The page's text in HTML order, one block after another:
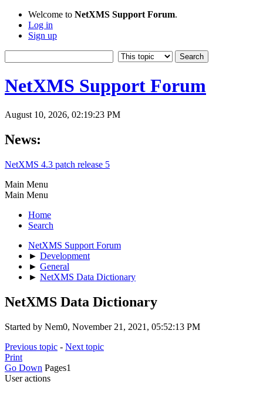
Welcome to NetXMS Support Forum.
Log in
Sign up
NetXMS Support Forum
August 10, 2026, 02:19:23 PM
News:
NetXMS 4.3 patch release 5
Main Menu
Main Menu
Home
Search
NetXMS Support Forum
► Development
► General
► NetXMS Data Dictionary
NetXMS Data Dictionary
Started by Nem0, November 21, 2021, 05:52:13 PM
Previous topic - Next topic
Print
Go Down Pages1
User actions